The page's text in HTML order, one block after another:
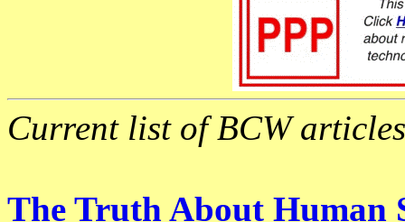
Current list of BCW
The Truth About Human